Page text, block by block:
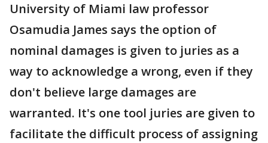
University of Miami law professor
Osamudia James says the option of
nominal damages is given to juries as a
way to acknowledge a wrong, even if they
don't believe large damages are
warranted. It's one tool juries are given to
facilitate the difficult process of assigning